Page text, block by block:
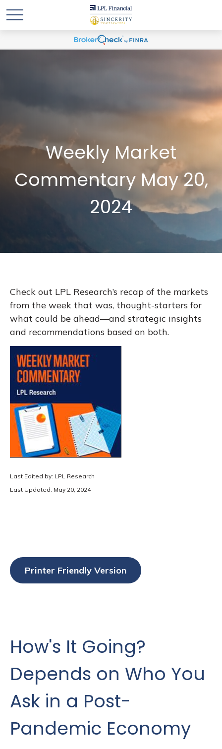
Weekly Market
Commentary May 20,
2024
Check out LPL Research’s recap of the markets
from the week that was, thought-starters for
what could be ahead—and strategic insights
and recommendations based on both.
Last Edited by: LPL Research
Last Updated: May 20, 2024
Printer Friendly Version
How's It Going?
Depends on Who You
Ask in a Post-
Pandemic Economy